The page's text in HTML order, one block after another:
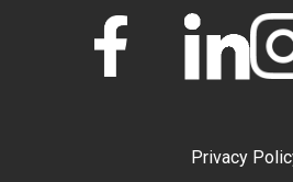
Privacy